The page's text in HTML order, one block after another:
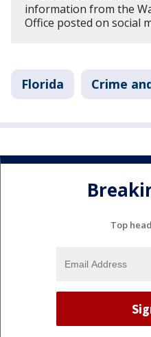
information from the
Office posted on social
Florida Crime
Top